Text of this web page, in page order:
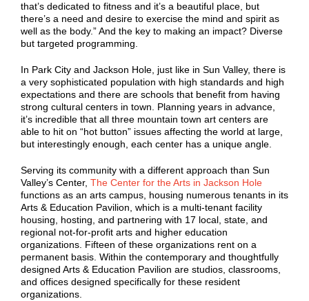
that’s dedicated to fitness and it’s a beautiful place, but
there’s a need and desire to exercise the mind and spirit as
well as the body.” And the key to making an impact? Diverse
but targeted programming.
In Park City and Jackson Hole, just like in Sun Valley, there is
a very sophisticated population with high standards and high
expectations and there are schools that benefit from having
strong cultural centers in town. Planning years in advance,
it’s incredible that all three mountain town art centers are
able to hit on “hot button” issues affecting the world at large,
but interestingly enough, each center has a unique angle.
Serving its community with a different approach than Sun
Valley’s Center, The Center for the Arts in Jackson Hole
functions as an arts campus, housing numerous tenants in its
Arts & Education Pavilion, which is a multi-tenant facility
housing, hosting, and partnering with 17 local, state, and
regional not-for-profit arts and higher education
organizations. Fifteen of these organizations rent on a
permanent basis. Within the contemporary and thoughtfully
designed Arts & Education Pavilion are studios, classrooms,
and offices designed specifically for these resident
organizations.